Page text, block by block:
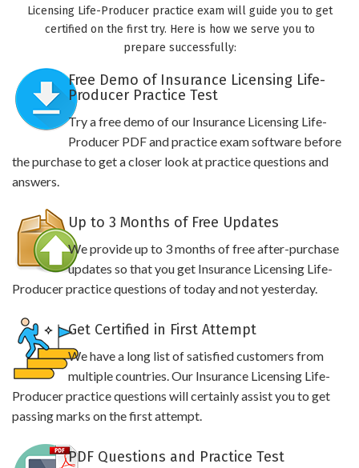
Licensing Life-Producer practice exam will guide you to get
certified on the first try. Here is how we serve you to
prepare successfully:
Free Demo of Insurance Licensing Life-
Producer Practice Test
Try a free demo of our Insurance Licensing Life-
Producer PDF and practice exam software before
the purchase to get a closer look at practice questions and
answers.
Up to 3 Months of Free Updates
We provide up to 3 months of free after-purchase
updates so that you get Insurance Licensing Life-
Producer practice questions of today and not yesterday.
Get Certified in First Attempt
We have a long list of satisfied customers from
multiple countries. Our Insurance Licensing Life-
Producer practice questions will certainly assist you to get
passing marks on the first attempt.
PDF Questions and Practice Test